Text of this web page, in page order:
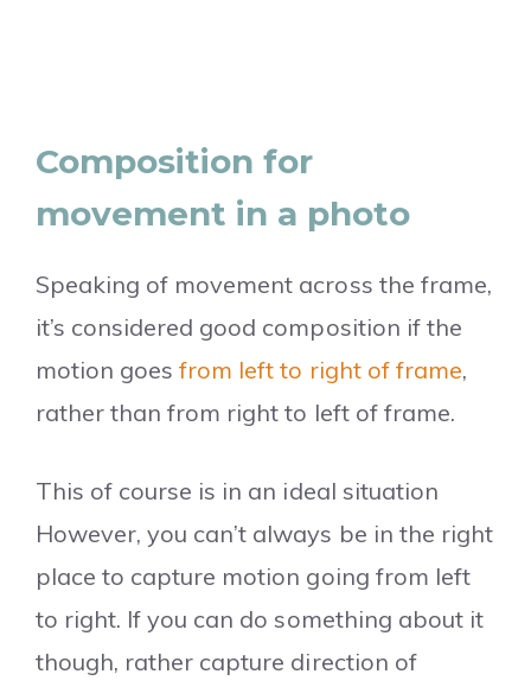
Composition for
movement in a photo
Speaking of movement across the frame,
it’s considered good composition if the
motion goesfrom left to right of frame,
rather than from right to left of frame.
This of course is in an ideal situation
However, you can’t always be in the right
place to capture motion going from left
to right. If you can do something about it
though, rather capture direction of